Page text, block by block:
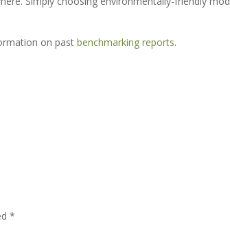
on past benchmarking reports.
*